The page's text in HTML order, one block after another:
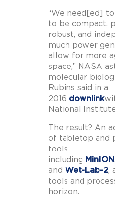
“We need[ed]
to be compact,
robust, and
much power
allow for more
space,” NASA
molecular
Rubins said in a
2016 downlink
National
The result? An
of tabletop and
tools
including MinION,
and Wet-Lab-2,
tools and
horizon.